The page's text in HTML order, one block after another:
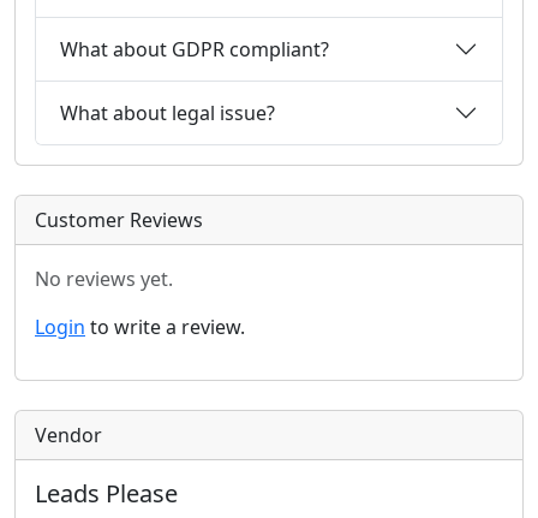
What about GDPR compliant?
What about legal issue?
Customer Reviews
No reviews yet.
Login to write a review.
Vendor
Leads Please